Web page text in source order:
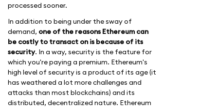
processed sooner.
In addition to being under the sway of
demand, one of the reasons Ethereum can
be costly to transact on is because of its
security. In a way, security is the feature for
which you're paying a premium. Ethereum's
high level of security is a product of its age (it
has weathered a lot more challenges and
attacks than most blockchains) and its
distributed, decentralized nature. Ethereum